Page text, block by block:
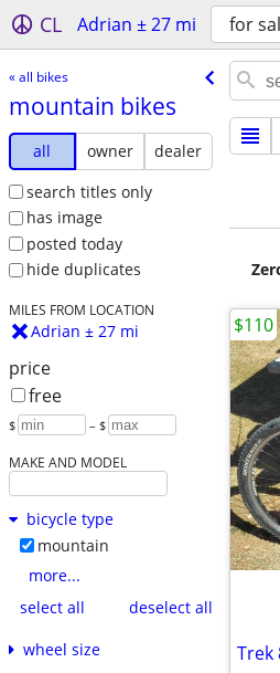
CL Adrian ± 27 mi for
« all bikes
mountain bikes
all owner
dealer
search titles only
has image
posted today
hide duplicates
MILES FROM LOCATION
Adrian ± 27 mi
price
free
$ – $
MAKE AND MODEL
bicycle type
mountain
more...
select all
deselect all
wheel size
Trek
$110